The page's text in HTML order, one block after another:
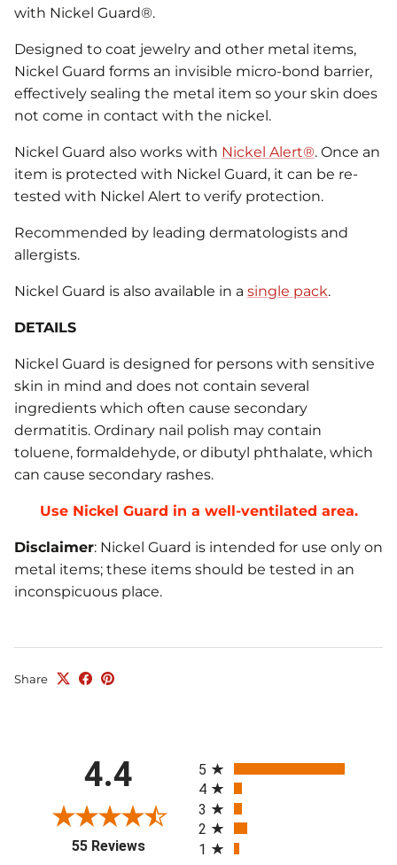
with Nickel Guard®.
Designed to coat jewelry and other metal items,
Nickel Guard forms an invisible micro-bond barrier,
effectively sealing the metal item so your skin does
not come in contact with the nickel.
Nickel Guard also works with Nickel Alert®. Once an
item is protected with Nickel Guard, it can be re-
tested with Nickel Alert to verify protection.
Recommended by leading dermatologists and
allergists.
Nickel Guard is also available in a single pack.
DETAILS
Nickel Guard is designed for persons with sensitive
skin in mind and does not contain several
ingredients which often cause secondary
dermatitis. Ordinary nail polish may contain
toluene, formaldehyde, or dibutyl phthalate, which
can cause secondary rashes.
Use Nickel Guard in a well-ventilated area.
Disclaimer: Nickel Guard is intended for use only on
metal items; these items should be tested in an
inconspicuous place.
Share
4.4
55 Reviews(opens in a new tab)
5
4
3
2
1